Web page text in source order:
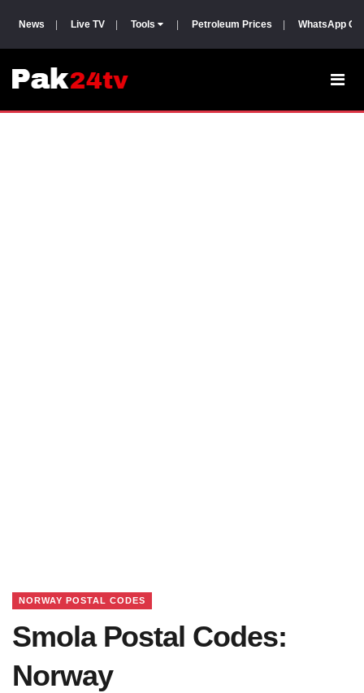
News Live TV Tools Petroleum Prices WhatsApp
NORWAY POSTAL CODES
Smola Postal Codes:
Norway